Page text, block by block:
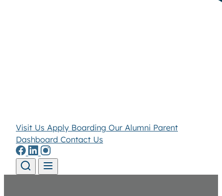
Visit Us Apply Boarding Our Alumni Parent
Dashboard Contact Us